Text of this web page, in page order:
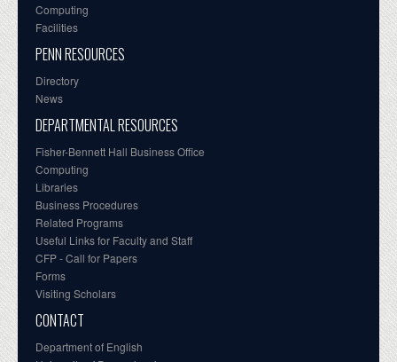
Computing
Facilities
PENN RESOURCES
Directory
News
DEPARTMENTAL RESOURCES
Fisher-Bennett Hall Business Office
Computing
Libraries
Business Procedures
Related Programs
Useful Links for Faculty and Staff
CFP - Call for Papers
Forms
Visiting Scholars
CONTACT
Department of English